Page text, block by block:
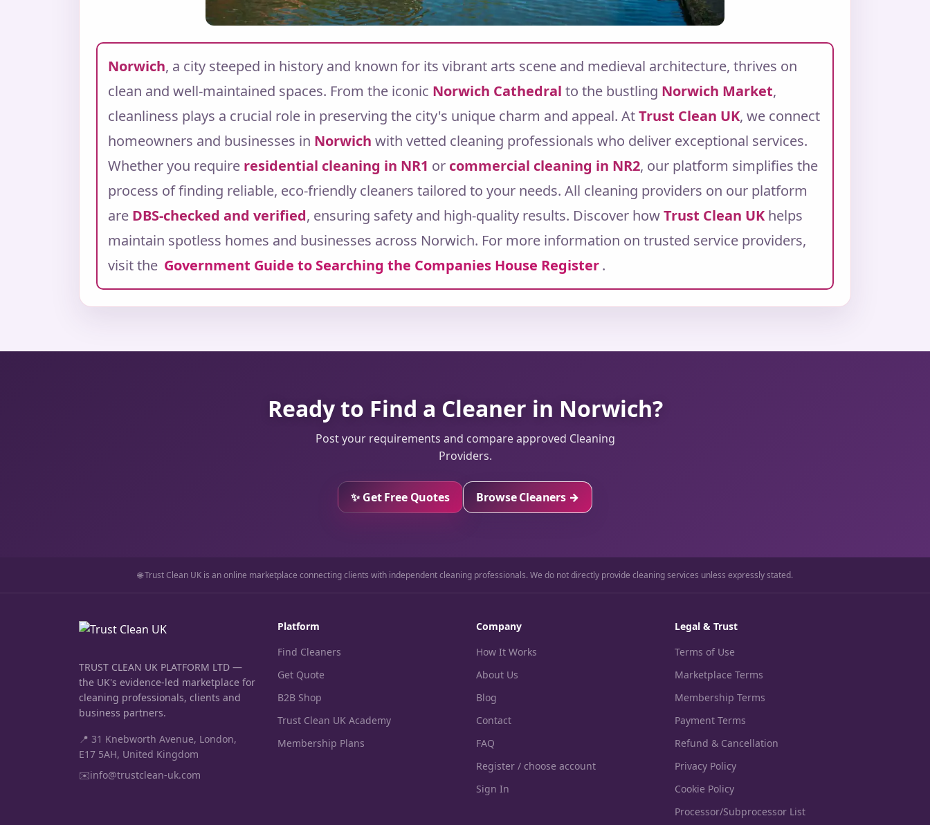
Norwich, a city steeped in history and known for its vibrant arts scene and medieval architecture, thrives on
clean and well-maintained spaces. From the iconic Norwich Cathedral to the bustling Norwich Market,
cleanliness plays a crucial role in preserving the city's unique charm and appeal. AtTrust Clean UK, we connect
homeowners and businesses in Norwich with vetted cleaning professionals who deliver exceptional services.
Whether you require residential cleaning in NR1 or commercial cleaning in NR2, our platform simplifies the
process of finding reliable, eco-friendly cleaners tailored to your needs. All cleaning providers on our platform
are DBS-checked and verified, ensuring safety and high-quality results. Discover howTrust Clean UK helps
maintain spotless homes and businesses across Norwich. For more information on trusted service providers,
visit the Government Guide to Searching the Companies House Register.
Ready to Find a Cleaner in Norwich?
Post your requirements and compare approved Cleaning
Providers.
✨ Get Free Quotes Browse Cleaners →
🌐 Trust Clean UK is an online marketplace connecting clients with independent cleaning professionals. We do not directly provide cleaning services unless expressly stated.
TRUST CLEAN UK PLATFORM LTD —
the UK's evidence-led marketplace for
cleaning professionals, clients and
business partners.
📍 31 Knebworth Avenue, London,
E17 5AH, United Kingdom
✉️info@trustclean-uk.com
Platform
Find Cleaners
Get Quote
B2B Shop
Trust Clean UK Academy
Membership Plans
Company
How It Works
About Us
Blog
Contact
FAQ
Register / choose account
Sign In
Legal & Trust
Terms of Use
Marketplace Terms
Membership Terms
Payment Terms
Refund & Cancellation
Privacy Policy
Cookie Policy
Processor/Subprocessor List